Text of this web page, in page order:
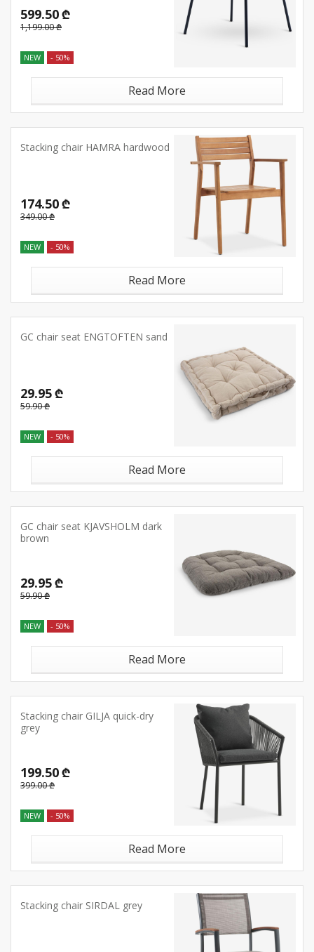
599.50 ₾
1,199.00 ₾
NEW - 50%
Read More
Stacking chair HAMRA hardwood
174.50 ₾
349.00 ₾
NEW - 50%
Read More
GC chair seat ENGTOFTEN sand
29.95 ₾
59.90 ₾
NEW - 50%
Read More
GC chair seat KJAVSHOLM dark
brown
29.95 ₾
59.90 ₾
NEW - 50%
Read More
Stacking chair GILJA quick-dry
grey
199.50 ₾
399.00 ₾
NEW - 50%
Read More
Stacking chair SIRDAL grey